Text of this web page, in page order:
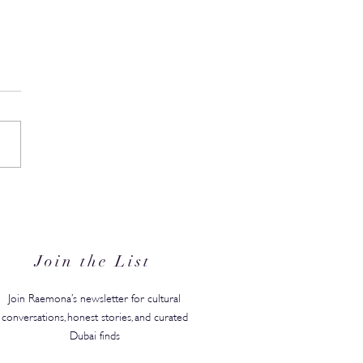
Join the List
Join Raemona’s newsletter for cultural
conversations, honest stories, and curated
Dubai finds